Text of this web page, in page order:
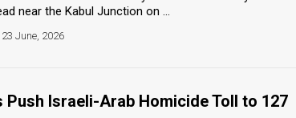
near the Kabul Junction on ...
23 June, 2026
Israeli-Arab Homicide Toll to 127